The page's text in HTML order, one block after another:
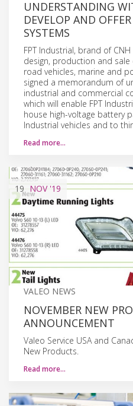
UNDERSTANDING
DEVELOP AND
SYSTEMS
FPT Industrial, brand of
design, production and
road vehicles, marine and
signed a memorandum of
industrial and commercial
which will enable FPT
house high-voltage battery
Industrial vehicles and to
Read more…
19 NOV'19
VALEO NEWS
NOVEMBER NEW
ANNOUNCEMENT
Valeo Service USA and
New Products.
Read more…